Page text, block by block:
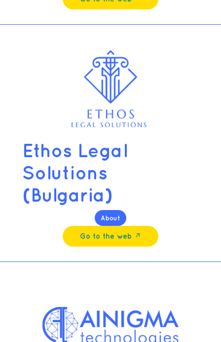
Ethos Legal
Solutions
(Bulgaria)
About
Go to the web ↗︎